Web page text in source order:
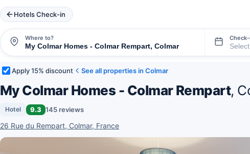
Hotels Check-in
Where to?
Apply 15% discount See all properties in Colmar
My Colmar Homes - Colmar Rempart,
Hotel 9.3 145 reviews
26 Rue du Rempart, Colmar, France